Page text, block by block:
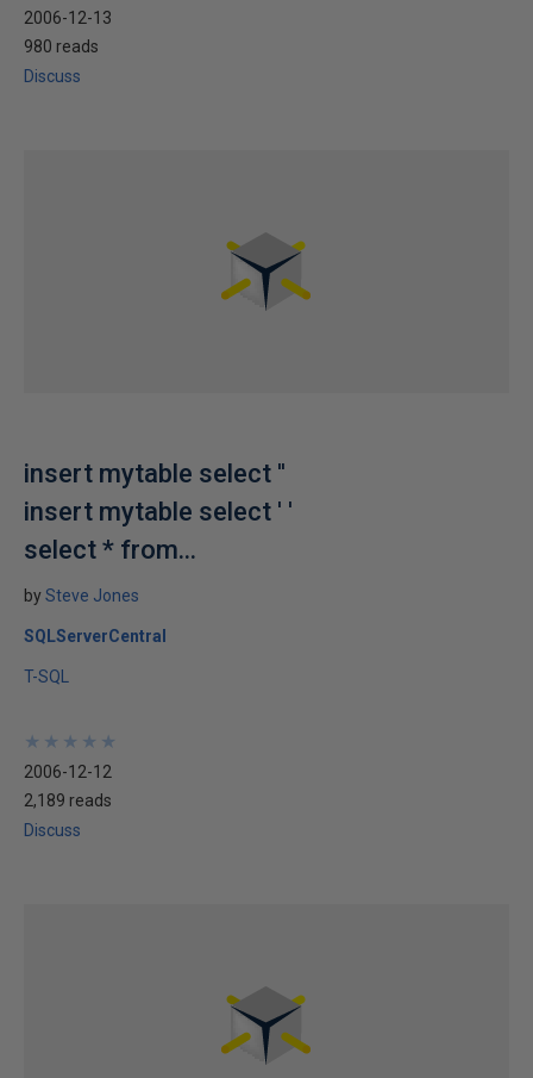
2006-12-13
980 reads
Discuss
insert mytable select ''
insert mytable select ' '
select * from...
bySteve Jones
SQLServerCentral
T-SQL
★
★
★
★
★
★
★
★
★
★
2006-12-12
2,189 reads
Discuss